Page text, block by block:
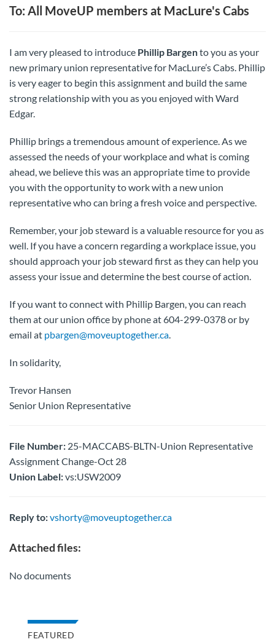
To: All MoveUP members at MacLure's Cabs
I am very pleased to introduce Phillip Bargento you as your
new primary union representative for MacLure’s Cabs. Phillip
is very eager to begin this assignment and build the same
strong relationship with you as you enjoyed with Ward
Edgar.
Phillip brings a tremendous amount of experience. As we
assessed the needs of your workplace and what is coming
ahead, we believe this was an appropriate time to provide
you with the opportunity to work with a new union
representative who can bring a fresh voice and perspective.
Remember, your job steward is a valuable resource for you as
well. If you have a concern regarding a workplace issue, you
should approach your job steward first as they can help you
assess your issue and determine the best course of action.
If you want to connect with Phillip Bargen, you can reach
them at our union office by phone at 604-299-0378 or by
email at pbargen@moveuptogether.ca.
In solidarity,
Trevor Hansen
Senior Union Representative
File Number: 25-MACCABS-BLTN-Union Representative
Assignment Change-Oct 28
Union Label:vs:USW2009
Reply to:vshorty@moveuptogether.ca
Attached files:
No documents
FEATURED